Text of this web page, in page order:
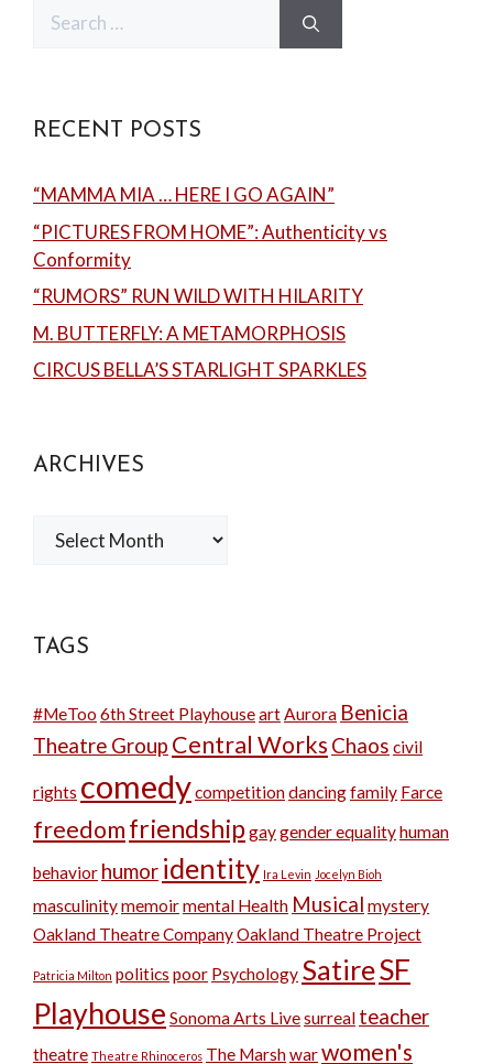
for:
RECENT POSTS
“MAMMA MIA … HERE I GO AGAIN”
“PICTURES FROM HOME”: Authenticity vs
Conformity
“RUMORS” RUN WILD WITH HILARITY
M. BUTTERFLY: A METAMORPHOSIS
CIRCUS BELLA’S STARLIGHT SPARKLES
ARCHIVES
Archives
TAGS
#MeToo 6th Street PlayhouseartAurora Benicia
Theatre Group Central Works Chaos civil
rights comedycompetitiondancingfamily Farce
freedomfriendshipgaygender equalityhuman
behavior humor identity Ira Levin Jocelyn Bioh
masculinitymemoirmental Health Musical mystery
Oakland Theatre CompanyOakland Theatre Project
Patricia Milton politics poor Psychology SatireSF
Playhouse Sonoma Arts Livesurreal teacher
theatre Theatre Rhinoceros The Marshwarwomen's